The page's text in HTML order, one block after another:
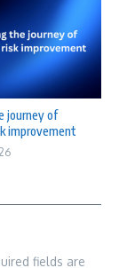
journey of
improvement
fields are